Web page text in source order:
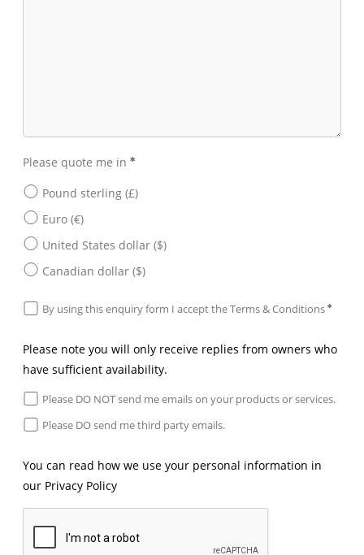
Please quote me in
Pound sterling (£)
Euro (€)
United States dollar ($)
Canadian dollar ($)
By using this enquiry form I accept theTerms & Conditions
Please note you will only receive replies from owners who
have sufficient availability.
Please DO NOT send me emails on your products or services.
Please DO send me third party emails.
You can read how we use your personal information in
our Privacy Policy